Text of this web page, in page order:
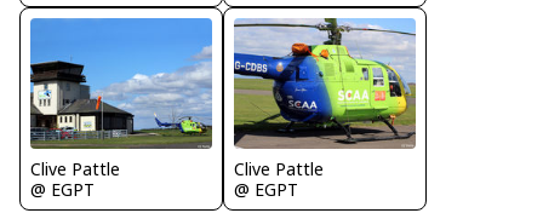
Clive Pattle
@ EGPT
Clive Pattle
@ EGPT